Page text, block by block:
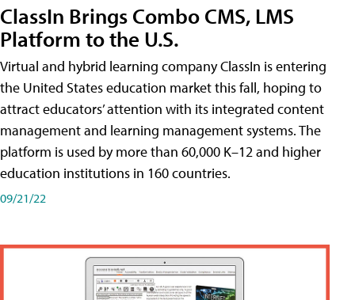
ClassIn Brings Combo CMS, LMS
Platform to the U.S.
Virtual and hybrid learning company ClassIn is entering
the United States education market this fall, hoping to
attract educators’ attention with its integrated content
management and learning management systems. The
platform is used by more than 60,000 K–12 and higher
education institutions in 160 countries.
09/21/22